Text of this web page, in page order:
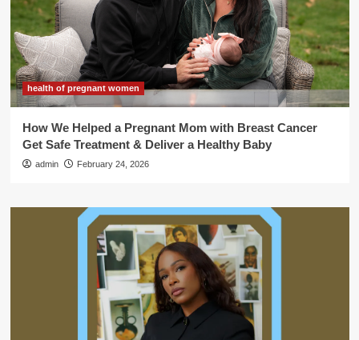
health of pregnant women
How We Helped a Pregnant Mom with Breast Cancer
Get Safe Treatment & Deliver a Healthy Baby
admin February 24, 2026